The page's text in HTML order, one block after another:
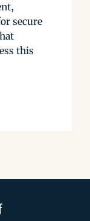
secure
this